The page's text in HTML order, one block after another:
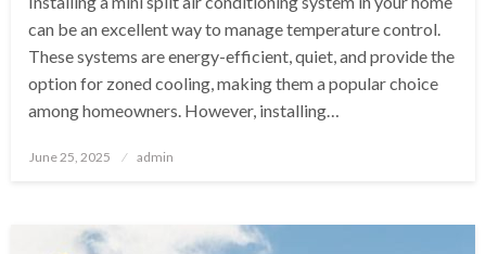
can be an excellent way to manage temperature control.
These systems are energy-efficient, quiet, and provide the
option for zoned cooling, making them a popular choice
among homeowners. However, installing…
Posted
June 25, 2025 admin